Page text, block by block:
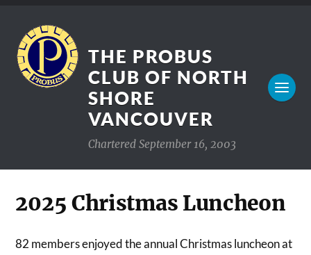
THE PROBUS
CLUB OF NORTH
SHORE
VANCOUVER
Chartered September 16, 2003
2025 Christmas Luncheon
82 members enjoyed the annual Christmas luncheon at